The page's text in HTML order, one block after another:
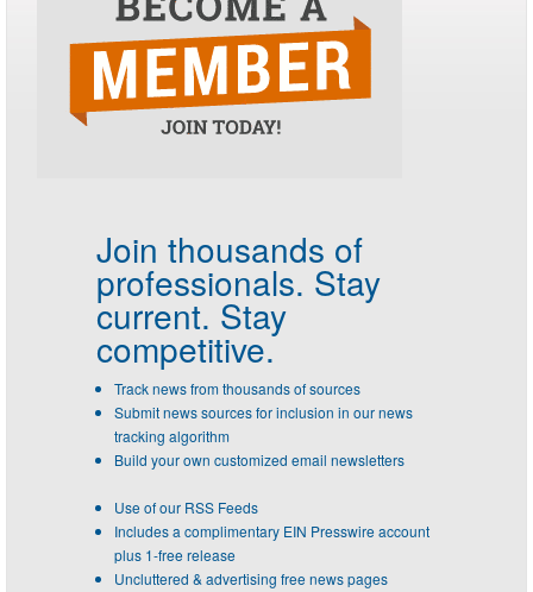
Join thousands of
professionals. Stay
current. Stay
competitive.
Track news from thousands of sources
Submit news sources for inclusion in our news
tracking algorithm
Build your own customized email newsletters
Use of our RSS Feeds
Includes a complimentary EIN Presswire account
plus 1-free release
Uncluttered & advertising free news pages